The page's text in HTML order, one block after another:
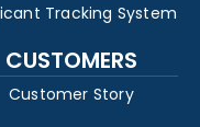
Tracking System
CUSTOMERS
Customer Story